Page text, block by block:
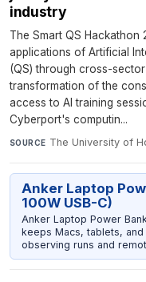
industry
The Smart QS
applications of Artificial
(QS) through cross-
transformation of the
access to AI training
Cyberport's computin...
SOURCE The University of
Anker Laptop
100W USB-C)
Anker Laptop Power
keeps Macs, tablets,
observing runs and